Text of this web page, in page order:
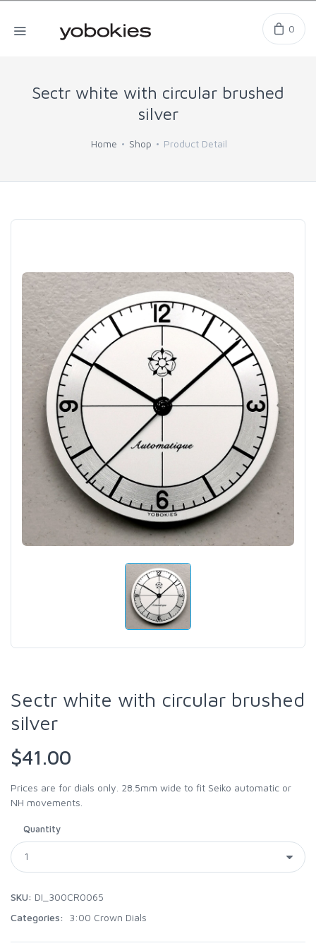
0
Sectr white with circular brushed
silver
Home Shop Product Detail
Sectr white with circular brushed
silver
$41.00
Prices are for dials only. 28.5mm wide to fit Seiko automatic or
NH movements.
Quantity
SKU: DI_300CR0065
Categories:
3:00 Crown Dials